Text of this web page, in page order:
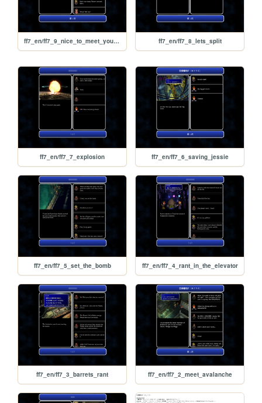
ff7_en/ff7_9_nice_to_meet_you_aerith ff7_en/ff7_8_lets_split
ff7_en/ff7_7_explosion ff7_en/ff7_6_saving_jessie
ff7_en/ff7_5_set_the_bomb ff7_en/ff7_4_rant_in_the_elevator
ff7_en/ff7_3_barrets_rant ff7_en/ff7_2_meet_avalanche